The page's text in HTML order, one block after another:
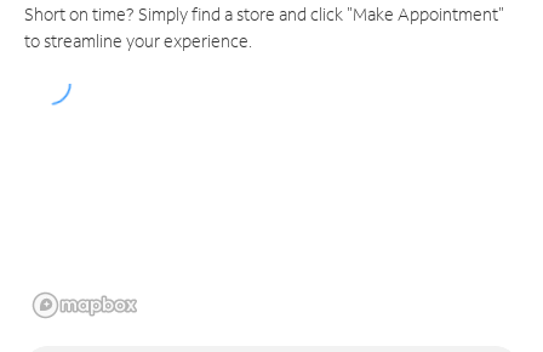
Short on time? Simply find a store and click "Make Appointment"
to streamline your experience.